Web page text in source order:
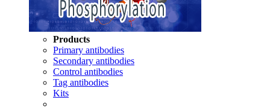
Products
Primary antibodies
Secondary antibodies
Control antibodies
Tag antibodies
Kits